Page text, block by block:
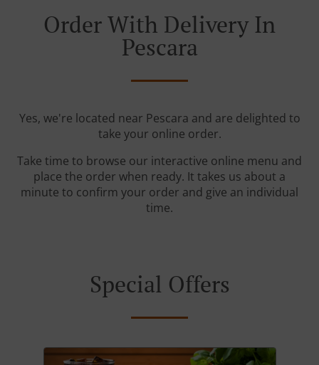
Order With Delivery In
Pescara
Yes, we're located near Pescara and are delighted to
take your online order.
Take time to browse our interactive online menu and
place the order when ready. It takes us about a
minute to confirm your order and give an individual
time.
Special Offers